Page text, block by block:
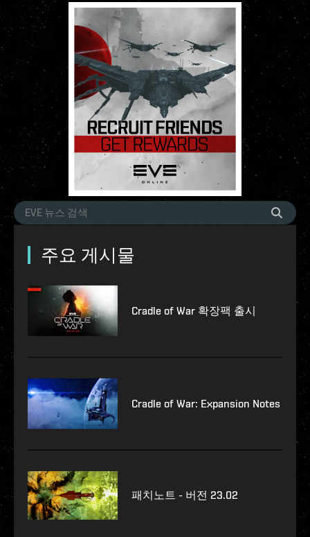
주요 게시물
Cradle of War 확장팩 출시
Cradle of War: Expansion Notes
패치노트 - 버전 23.02